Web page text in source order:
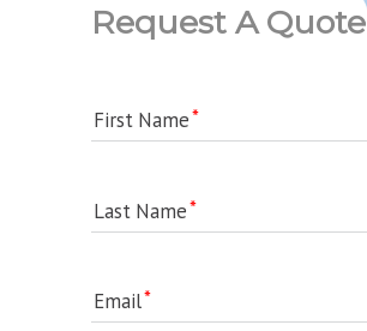
Request A Quote
First Name
Last Name
Email